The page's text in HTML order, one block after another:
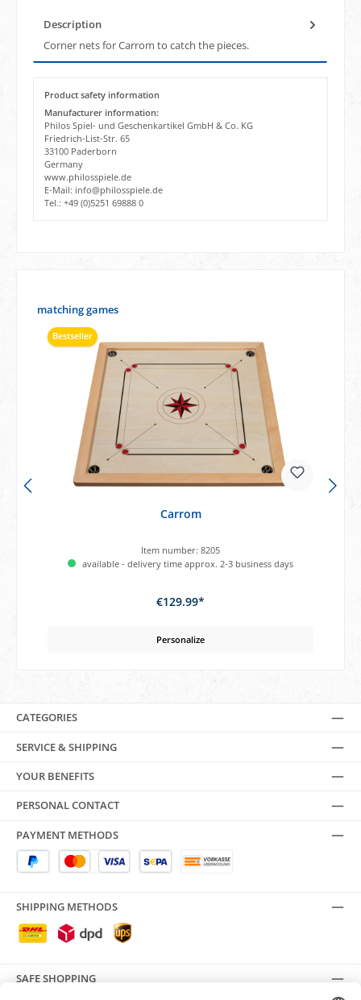
Description
Corner nets for Carrom to catch the pieces.
Product safety information
Manufacturer information:
Philos Spiel- und Geschenkartikel GmbH & Co. KG
Friedrich-List-Str. 65
33100 Paderborn
Germany
www.philosspiele.de
E-Mail: info@philosspiele.de
Tel.: +49 (0)5251 69888 0
Skip product gallery
matching games
Bestseller
Carrom
Item number: 8205
available - delivery time approx. 2-3 business days
€129.99*
Personalize
CATEGORIES
SERVICE & SHIPPING
YOUR BENEFITS
PERSONAL CONTACT
PAYMENT METHODS
SHIPPING METHODS
SAFE SHOPPING